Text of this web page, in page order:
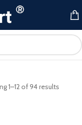
1–12 of 94 results